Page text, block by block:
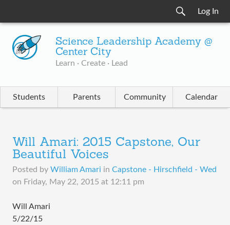
Log In
Science Leadership Academy @
Center City
Learn · Create · Lead
Students Parents Community Calendar
Will Amari: 2015 Capstone, Our
Beautiful Voices
Posted by William Amari in Capstone - Hirschfield - Wed
on Friday, May 22, 2015 at 12:11 pm
Will Amari
5/22/15